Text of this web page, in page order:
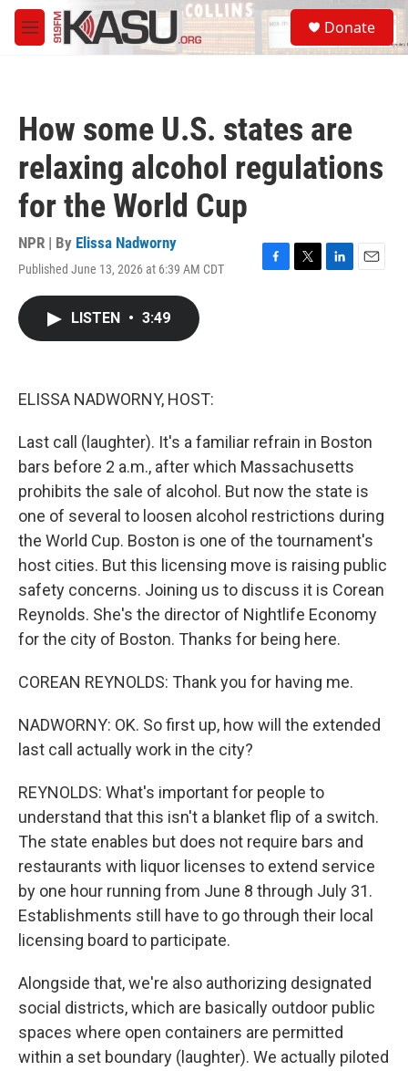
Skip to main content
M
e
S
e
a
Donate
How some U.S. states are
relaxing alcohol regulations
for the World Cup
NPR | By Elissa Nadworny
Published June 13, 2026 at 6:39 AM CDT
F
T
L
E
LISTEN • 3:49
ELISSA NADWORNY, HOST:
Last call (laughter). It's a familiar refrain in Boston
bars before 2 a.m., after which Massachusetts
prohibits the sale of alcohol. But now the state is
one of several to loosen alcohol restrictions during
the World Cup. Boston is one of the tournament's
host cities. But this licensing move is raising public
safety concerns. Joining us to discuss it is Corean
Reynolds. She's the director of Nightlife Economy
for the city of Boston. Thanks for being here.
COREAN REYNOLDS: Thank you for having me.
NADWORNY: OK. So first up, how will the extended
last call actually work in the city?
REYNOLDS: What's important for people to
understand that this isn't a blanket flip of a switch.
The state enables but does not require bars and
restaurants with liquor licenses to extend service
by one hour running from June 8 through July 31.
Establishments still have to go through their local
licensing board to participate.
Alongside that, we're also authorizing designated
social districts, which are basically outdoor public
spaces where open containers are permitted
within a set boundary (laughter). We actually piloted